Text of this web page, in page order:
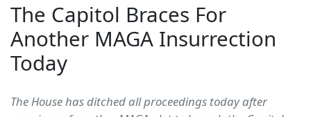
The Capitol Braces For
Another MAGA Insurrection
Today
The House has ditched all proceedings today after